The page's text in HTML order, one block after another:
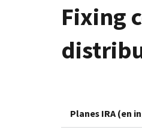
Fixing
Planes IRA (en